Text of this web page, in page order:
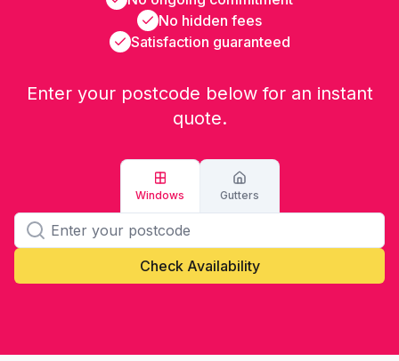
No hidden fees
Satisfaction guaranteed
Enter your postcode below for an instant
quote.
Windows Gutters
Check Availability